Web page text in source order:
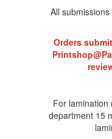
All
Orders
For lamination
department 15